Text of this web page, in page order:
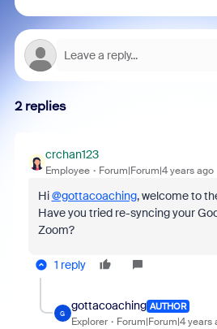
2 replies
crchan123
Employee Forum|Forum|4 years ago
Hi@gottacoaching, welcome to
Have you tried re-syncing your
Zoom?
1 reply
G
gottacoaching AUTHOR
Explorer Forum|Forum|4 years